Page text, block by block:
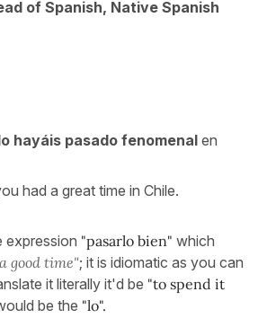
of Spanish, Native Spanish
hayáis pasado fenomenal en
had a great time in Chile.
expression "pasarlo bien" which
good time"; it is idiomatic as you can
it literally it'd be "to spend it
be the "lo".